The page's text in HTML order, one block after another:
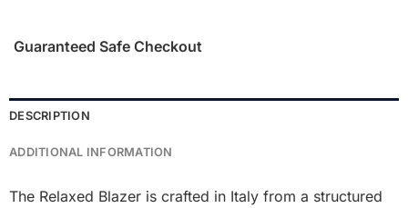
Guaranteed Safe Checkout
DESCRIPTION
ADDITIONAL INFORMATION
The Relaxed Blazer is crafted in Italy from a structured